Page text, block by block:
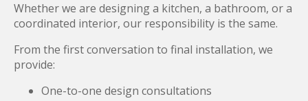
Whether we are designing a kitchen, a bathroom, or a
coordinated interior, our responsibility is the same.
From the first conversation to final installation, we
provide:
One-to-one design consultations